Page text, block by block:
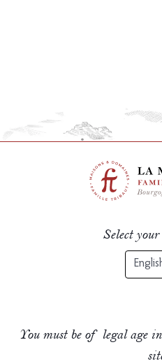
Select
You must be of legal age